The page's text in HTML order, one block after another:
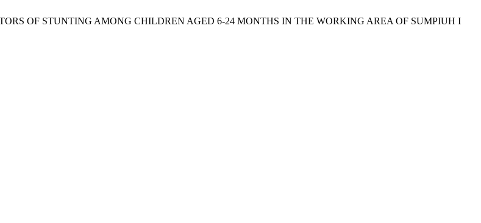
OF STUNTING AMONG CHILDREN AGED 6-24 MONTHS IN THE WORKING AREA OF SUMPIUH I